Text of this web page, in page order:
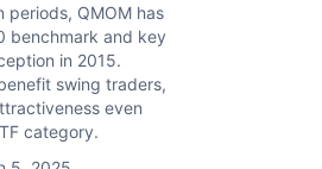
periods, QMOM has
benchmark and key
in 2015.
swing traders,
even
category.